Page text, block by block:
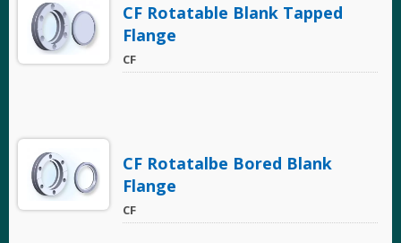
CF Rotatable Blank Tapped
Flange
CF
CF Rotatalbe Bored Blank
Flange
CF